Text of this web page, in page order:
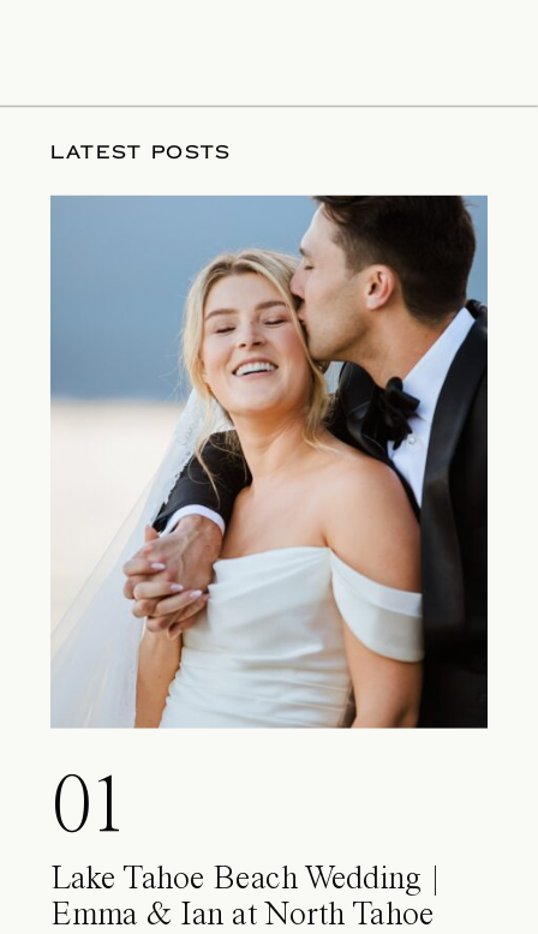
LATEST POSTS
01
Lake Tahoe Beach Wedding |
Emma & Ian at North Tahoe